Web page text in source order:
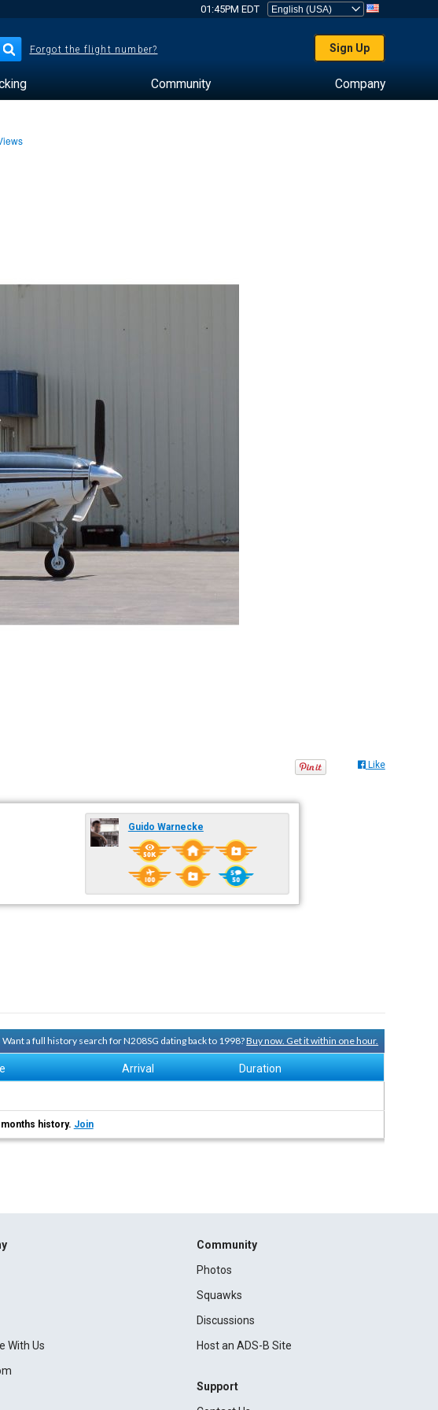
01:45PM EDT
Forgot the flight number? Sign Up
Community Company
Like
Guido Warnecke
Want a full history search for N208SG dating back to 1998?Buy now. Get it within one hour.
Arrival Duration
history. Join
With Us
Community
Photos
Squawks
Discussions
Host an ADS-B Site
Support